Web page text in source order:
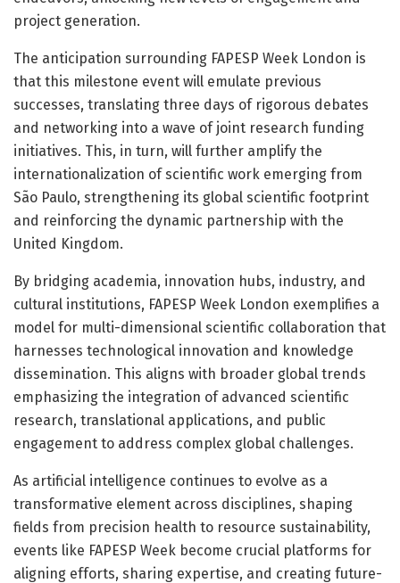
project generation.
The anticipation surrounding FAPESP Week London is
that this milestone event will emulate previous
successes, translating three days of rigorous debates
and networking into a wave of joint research funding
initiatives. This, in turn, will further amplify the
internationalization of scientific work emerging from
São Paulo, strengthening its global scientific footprint
and reinforcing the dynamic partnership with the
United Kingdom.
By bridging academia, innovation hubs, industry, and
cultural institutions, FAPESP Week London exemplifies a
model for multi-dimensional scientific collaboration that
harnesses technological innovation and knowledge
dissemination. This aligns with broader global trends
emphasizing the integration of advanced scientific
research, translational applications, and public
engagement to address complex global challenges.
As artificial intelligence continues to evolve as a
transformative element across disciplines, shaping
fields from precision health to resource sustainability,
events like FAPESP Week become crucial platforms for
aligning efforts, sharing expertise, and creating future-